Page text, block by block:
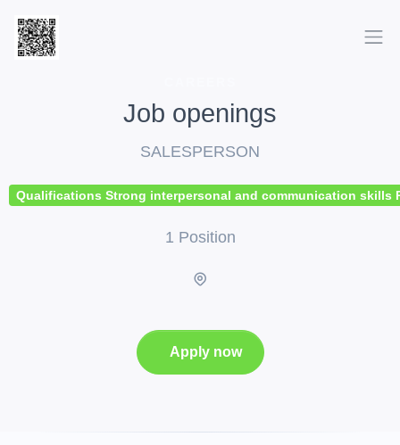
Job openings
SALESPERSON
Qualifications Strong interpersonal and communication skills
1 Position
Apply now